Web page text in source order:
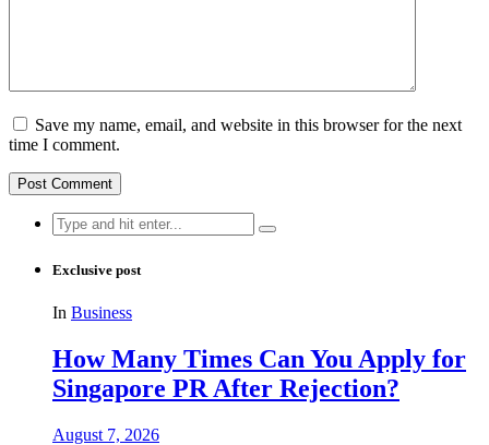
Save my name, email, and website in this browser for the next
time I comment.
Search
for:
Exclusive post
In Business
How Many Times Can You Apply for
Singapore PR After Rejection?
August 7, 2026